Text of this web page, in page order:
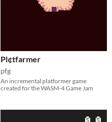
Pl¢tfarmer
pfg
An incremental platformer game
created for the WASM-4 Game Jam